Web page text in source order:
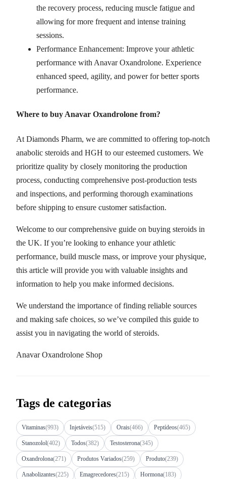
the recovery process, reducing muscle fatigue and
allowing for more frequent and intense training
sessions.
Performance Enhancement: Improve your athletic
performance with Anavar Oxandrolone. Experience
enhanced speed, agility, and power for better sports
performance.
Where to buy Anavar Oxandrolone from?
At Diamonds Pharm, we are committed to offering top-notch
anabolic steroids and HGH to our esteemed customers. We
prioritize quality by closely monitoring the production
process, conducting comprehensive post-production tests
and inspections, and performing thorough examinations
before shipping to ensure customer satisfaction.
Welcome to our comprehensive guide on buying steroids in
the UK. If you’re looking to enhance your athletic
performance, build muscle mass, or improve your physique,
this article will provide you with valuable insights and
information to help you make informed decisions.
We understand the importance of finding reliable sources
and making safe choices, so we’ve compiled this guide to
assist you in navigating the world of steroids.
Anavar Oxandrolone Shop
Tags de categorias
Vitaminas(993) Injetáveis(515) Orais(466) Peptídeos(465)
Stanozolol(402) Todos(382) Testosterona(345)
Oxandrolona(271) Produtos Variados(259) Produto(239)
Anabolizantes(225) Emagrecedores(215) Hormona(183)